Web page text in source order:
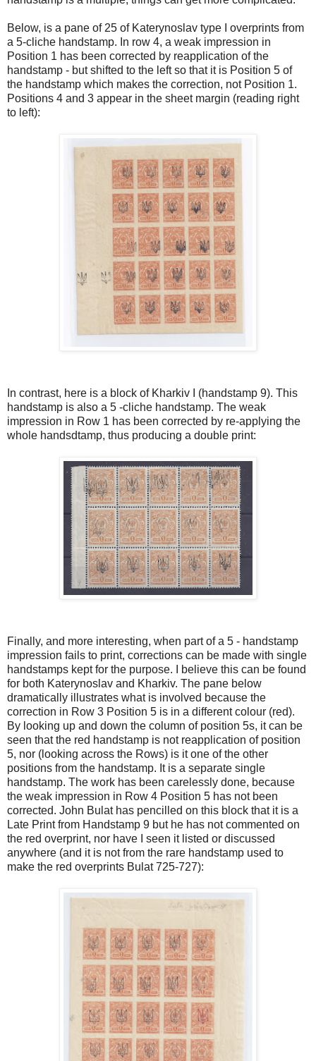
Below, is a pane of 25 of Katerynoslav type I overprints from
a 5-cliche handstamp. In row 4, a weak impression in
Position 1 has been corrected by reapplication of the
handstamp - but shifted to the left so that it is Position 5 of
the handstamp which makes the correction, not Position 1.
Positions 4 and 3 appear in the sheet margin (reading right
to left):
In contrast, here is a block of Kharkiv I (handstamp 9). This
handstamp is also a 5 -cliche handstamp. The weak
impression in Row 1 has been corrected by re-applying the
whole handsdtamp, thus producing a double print:
Finally, and more interesting, when part of a 5 - handstamp
impression fails to print, corrections can be made with single
handstamps kept for the purpose. I believe this can be found
for both Katerynoslav and Kharkiv. The pane below
dramatically illustrates what is involved because the
correction in Row 3 Position 5 is in a different colour (red).
By looking up and down the column of position 5s, it can be
seen that the red handstamp is not reapplication of position
5, nor (looking across the Rows) is it one of the other
positions from the handstamp. It is a separate single
handstamp. The work has been carelessly done, because
the weak impression in Row 4 Position 5 has not been
corrected. John Bulat has pencilled on this block that it is a
Late Print from Handstamp 9 but he has not commented on
the red overprint, nor have I seen it listed or discussed
anywhere (and it is not from the rare handstamp used to
make the red overprints Bulat 725-727):